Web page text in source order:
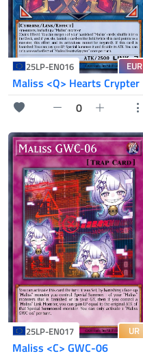
25LP-EN016 EUR
Maliss <Q> Hearts Crypter
0
25LP-EN017 UR
Maliss <C> GWC-06